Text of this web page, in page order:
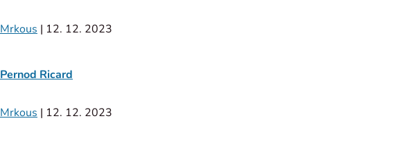
Mrkous | 12. 12. 2023
Pernod Ricard
Mrkous | 12. 12. 2023